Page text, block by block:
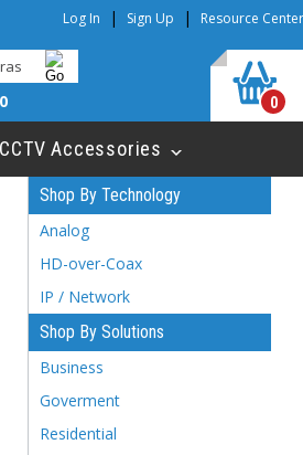
Log In | Sign Up | Resource Center
0
CCTV Accessories
Shop By Technology
Analog
HD-over-Coax
IP / Network
Shop By Solutions
Business
Goverment
Residential